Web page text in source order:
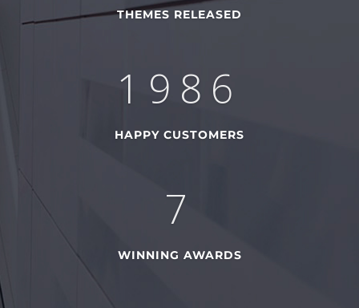
THEMES RELEASED
2785
HAPPY CUSTOMERS
11
WINNING AWARDS